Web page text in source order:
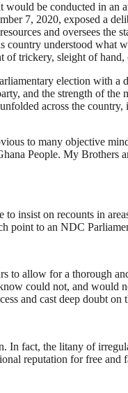
be conducted in an
7, 2020, exposed a
and oversees the
understood what
trickery, sleight of
election with a
and the strength of the
across the country,
to many objective
People. My Brothers
insist on recounts in
point to an NDC
to allow for a thorough
could not, and would
and cast deep doubt
In fact, the litany of
reputation for free